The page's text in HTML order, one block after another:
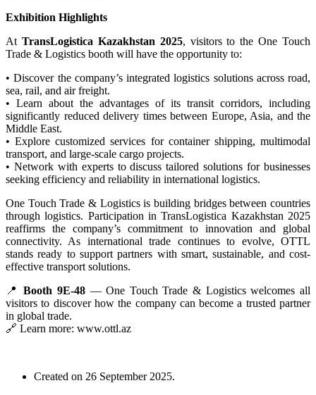
Exhibition Highlights
At TransLogistica Kazakhstan 2025, visitors to the One Touch
Trade & Logistics booth will have the opportunity to:
• Discover the company’s integrated logistics solutions across road,
sea, rail, and air freight.
• Learn about the advantages of its transit corridors, including
significantly reduced delivery times between Europe, Asia, and the
Middle East.
• Explore customized services for container shipping, multimodal
transport, and large-scale cargo projects.
• Network with experts to discuss tailored solutions for businesses
seeking efficiency and reliability in international logistics.
One Touch Trade & Logistics is building bridges between countries
through logistics. Participation in TransLogistica Kazakhstan 2025
reaffirms the company’s commitment to innovation and global
connectivity. As international trade continues to evolve, OTTL
stands ready to support partners with smart, sustainable, and cost-
effective transport solutions.
📍
Booth 9E-48— One Touch Trade & Logistics welcomes all
visitors to discover how the company can become a trusted partner
in global trade.
🔗 Learn more: www.ottl.az
Created on 26 September 2025.